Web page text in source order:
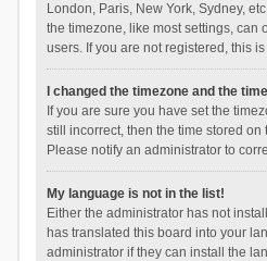
London, Paris, New York, Sydney,
the timezone, like most settings, can
users. If you are not registered, this
I changed the timezone and the
If you are sure you have set the
still incorrect, then the time stored
Please notify an administrator to
My language is not in the list!
Either the administrator has not
has translated this board into your
administrator if they can install the